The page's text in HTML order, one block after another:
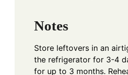
Notes
Store leftovers in an
the refrigerator for 3-4
for up to 3 months.